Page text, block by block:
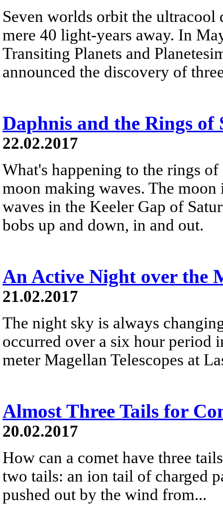
Seven worlds orbit the ultracool
mere 40 light-years away. In
Transiting Planets and
announced the discovery of
Daphnis and the Rings of
22.02.2017
What's happening to the rings
moon making waves. The
waves in the Keeler Gap of
bobs up and down, in and out.
An Active Night over the
21.02.2017
The night sky is always
occurred over a six hour period
meter Magellan Telescopes at
Almost Three Tails for
20.02.2017
How can a comet have three
two tails: an ion tail of charged
pushed out by the wind from...